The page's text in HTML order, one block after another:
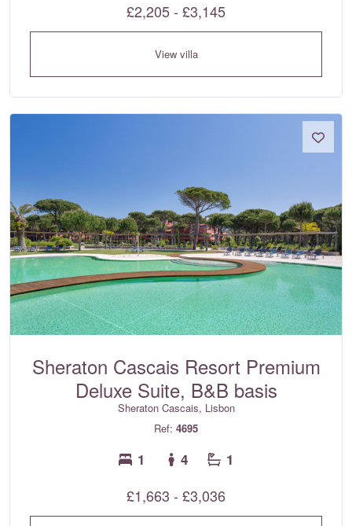
£2,205 - £3,145
View villa
Sheraton Cascais Resort Premium
Deluxe Suite, B&B basis
Sheraton Cascais, Lisbon
Ref: 4695
1 4 1
£1,663 - £3,036